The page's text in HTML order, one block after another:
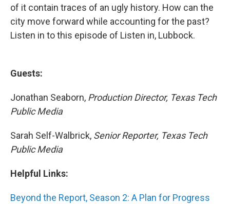
of it contain traces of an ugly history. How can the
city move forward while accounting for the past?
Listen in to this episode of Listen in, Lubbock.
Guests:
Jonathan Seaborn, Production Director, Texas Tech
Public Media
Sarah Self-Walbrick, Senior Reporter, Texas Tech
Public Media
Helpful Links:
Beyond the Report, Season 2: A Plan for Progress